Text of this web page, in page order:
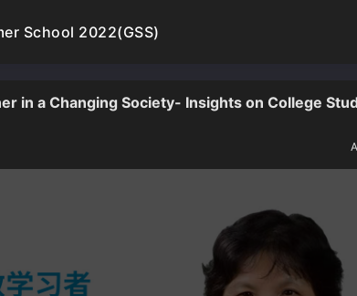
School 2022(GSS)
in a Changing Society- Insights on College